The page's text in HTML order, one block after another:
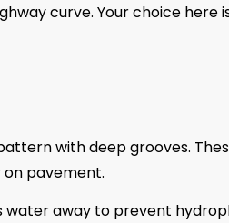
curve. Your choice here
with deep grooves.
pavement.
away to prevent